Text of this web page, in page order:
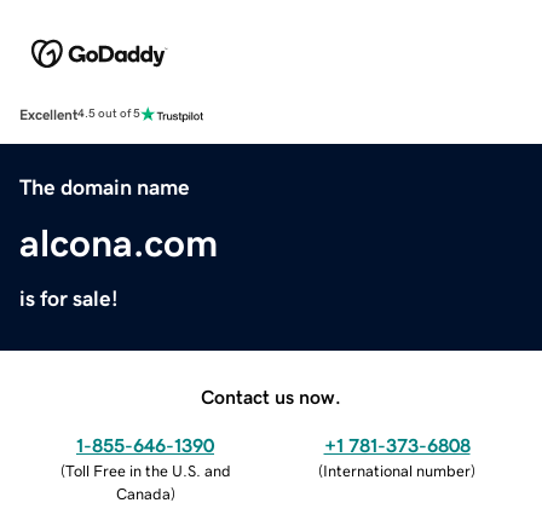
Excellent4.5 out of 5
The domain name
alcona.com
is for sale!
Contact us now.
1-855-646-1390
(Toll Free in the U.S. and
Canada)
+1 781-373-6808
(International number)